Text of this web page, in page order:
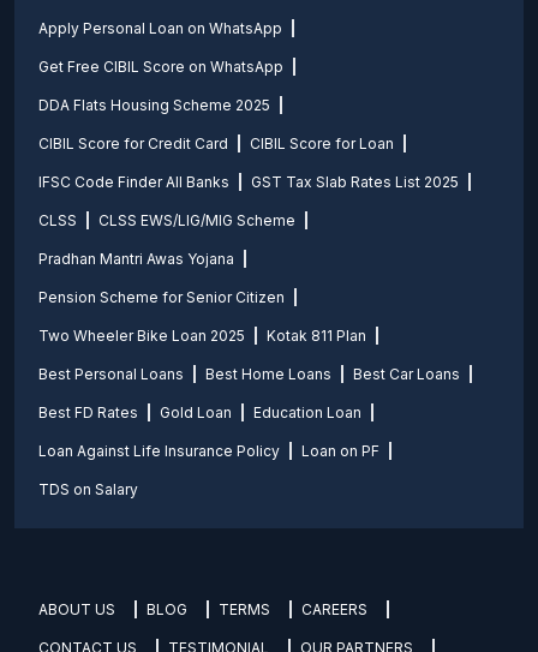
Apply Personal Loan on WhatsApp
Get Free CIBIL Score on WhatsApp
DDA Flats Housing Scheme 2025
CIBIL Score for Credit Card CIBIL Score for Loan
IFSC Code Finder All Banks GST Tax Slab Rates List 2025
CLSS CLSS EWS/LIG/MIG Scheme
Pradhan Mantri Awas Yojana
Pension Scheme for Senior Citizen
Two Wheeler Bike Loan 2025 Kotak 811 Plan
Best Personal Loans Best Home Loans Best Car Loans
Best FD Rates Gold Loan Education Loan
Loan Against Life Insurance Policy Loan on PF
TDS on Salary
ABOUT US BLOG TERMS CAREERS
CONTACT US TESTIMONIAL OUR PARTNERS